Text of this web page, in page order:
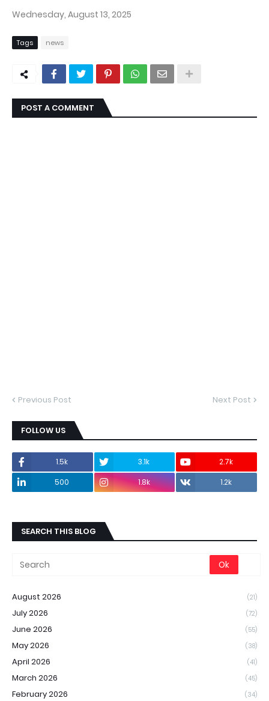
Wednesday, August 13, 2025
Tags news
POST A COMMENT
Previous Post Next Post
FOLLOW US
1.5k 3.1k
2.7k
500
1.8k 1.2k
SEARCH THIS BLOG
August 2026 (21)
July 2026 (72)
June 2026 (55)
May 2026 (38)
April 2026 (41)
March 2026 (45)
February 2026 (34)